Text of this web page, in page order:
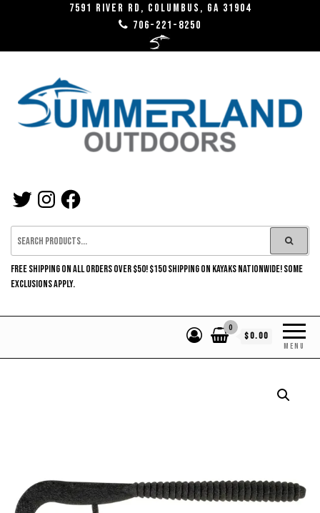
7591 River RD, Columbus, GA 31904
706-221-8250
TWITTERINSTAGRAMFACEBOOK
FREE SHIPPING ON ALL ORDERS OVER $50! $150 SHIPPING ON KAYAKS NATIONWIDE! SOME
EXCLUSIONS APPLY.
MENU
0
$0.00